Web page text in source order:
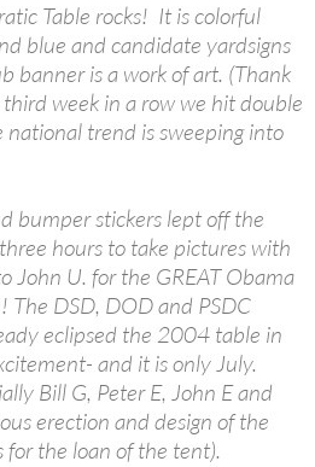
Table rocks! It is colorful
blue and candidate yardsigns
banner is a work of art. (Thank
week in a row we hit double
national trend is sweeping into
bumper stickers lept off the
hours to take pictures with
John U. for the GREAT Obama
The DSD, DOD and PSDC
eclipsed the 2004 table in
and it is only July.
Bill G, Peter E, John E and
erection and design of the
the loan of the tent).